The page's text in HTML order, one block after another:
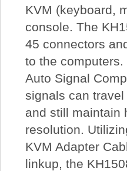
KVM (keyboard,
console. The
45 connectors
to the
Auto Signal
signals can
and still maintain
resolution.
KVM Adapter
linkup, the